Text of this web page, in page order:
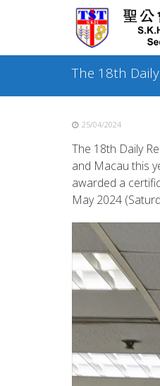
The 18th
25/04/2024
The 18th Daily
and Macau this
awarded a
May 2024